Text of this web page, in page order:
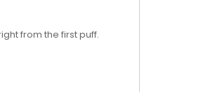
from the first puff.